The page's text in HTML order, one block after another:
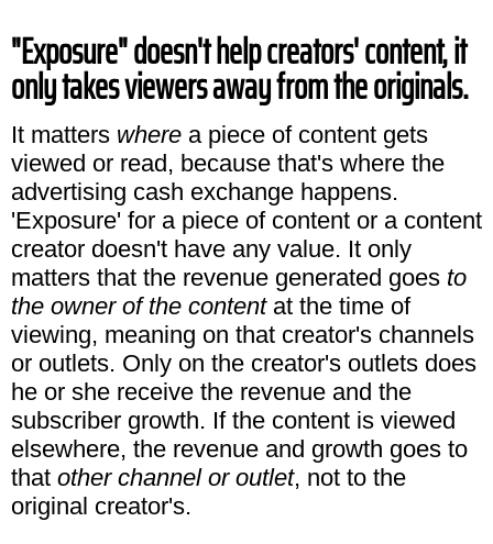
"Exposure" doesn't help creators' content, it
only takes viewers away from the originals.
It matters where a piece of content gets
viewed or read, because that's where the
advertising cash exchange happens.
'Exposure' for a piece of content or a content
creator doesn't have any value. It only
matters that the revenue generated goes to
the owner of the contentat the time of
viewing, meaning on that creator's channels
or outlets. Only on the creator's outlets does
he or she receive the revenue and the
subscriber growth. If the content is viewed
elsewhere, the revenue and growth goes to
that other channel or outlet, not to the
original creator's.